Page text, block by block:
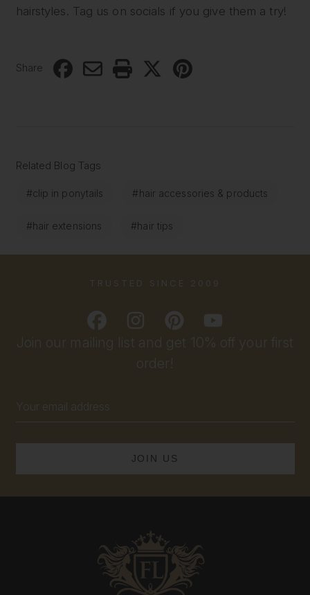
hairstyles. Tag us on socials if you give them a try!
Share
Related Blog Tags
#clip in ponytails #hair accessories & products
#hair extensions #hair tips
Join our mailing list and get 10% off your first
order!
Address
TRUSTED SINCE 2009